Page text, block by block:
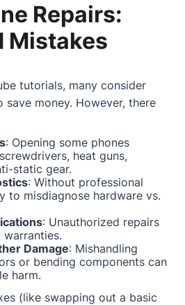
Repairs:
Mistakes
tutorials, many consider
save money. However, there
: Opening some phones
heat guns,
static gear.
: Without professional
to misdiagnose hardware vs.
: Unauthorized repairs
Damage: Mishandling
or bending components can
harm.
(like swapping out a basic